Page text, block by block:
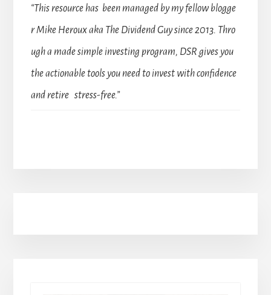
“This resource has been managed by my fellow blogge
r Mike Heroux aka The Dividend Guy since 2013. Thro
ugh a made simple investing program, DSR gives you
the actionable tools you need to invest with confidence
and retire stress-free.”